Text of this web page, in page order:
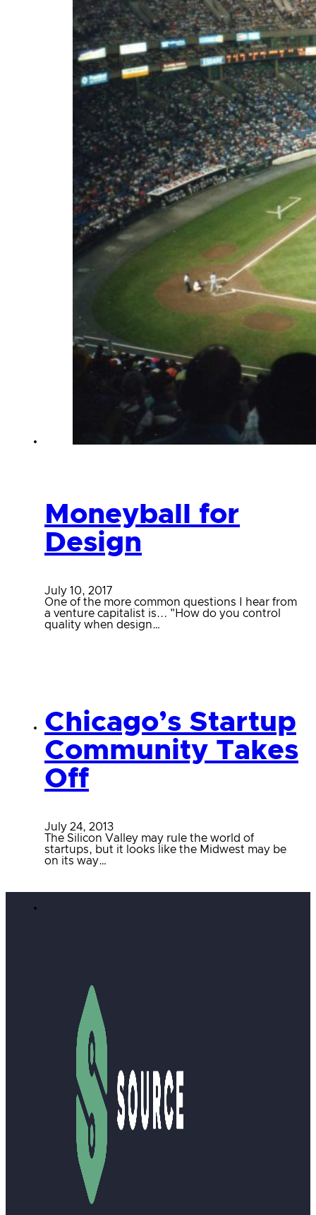
Moneyball for
Design
July 10, 2017
One of the more common questions I hear from
a venture capitalist is... "How do you control
quality when design…
Chicago’s Startup
Community Takes
Off
July 24, 2013
The Silicon Valley may rule the world of
startups, but it looks like the Midwest may be
on its way…